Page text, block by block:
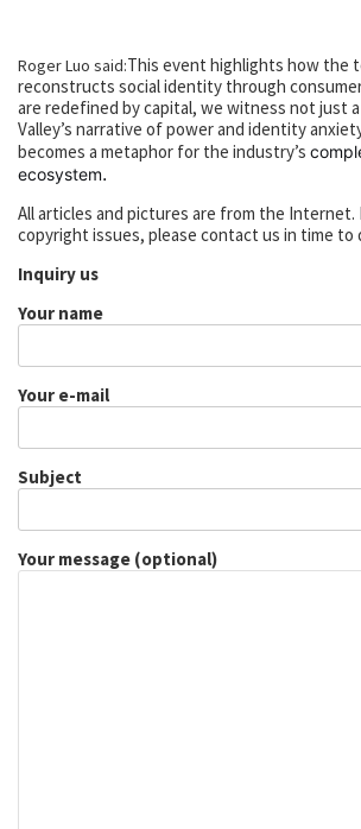
Roger Luo said:This event highlights how the
reconstructs social identity through
are redefined by capital, we witness not just
Valley’s narrative of power and identity
becomes a metaphor for the industry’s
ecosystem.
All articles and pictures are from the Internet.
copyright issues, please contact us in time to
Inquiry us
Your name
Your e-mail
Subject
Your message (optional)